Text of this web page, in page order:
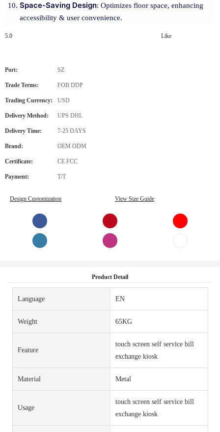
Space-Saving Design: Optimizes floor space, enhancing
accessibility & user convenience.
5.0 Like
Port: SZ
Trade Terms: FOB DDP
Trading Currency: USD
Delivery Method: UPS DHL
Delivery Time: 7-25 DAYS
Brand: OEM ODM
Certificate: CE FCC
Payment: T/T
Design Customization View Size Guide
Product Detail
Language EN
Weight 65KG
Feature
touch screen self service bill
exchange kiosk
Material Metal
Usage
touch screen self service bill
exchange kiosk